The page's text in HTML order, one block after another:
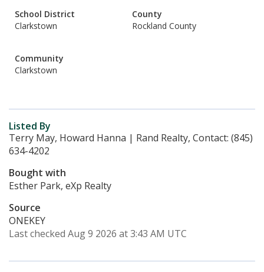
School District
Clarkstown
County
Rockland County
Community
Clarkstown
Listed By
Terry May, Howard Hanna | Rand Realty, Contact: (845)
634-4202
Bought with
Esther Park, eXp Realty
Source
ONEKEY
Last checked Aug 9 2026 at 3:43 AM UTC